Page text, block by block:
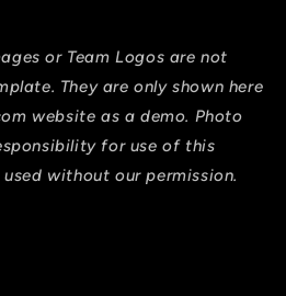
or Team Logos are not
They are only shown here
website as a demo. Photo
for use of this
without our permission.